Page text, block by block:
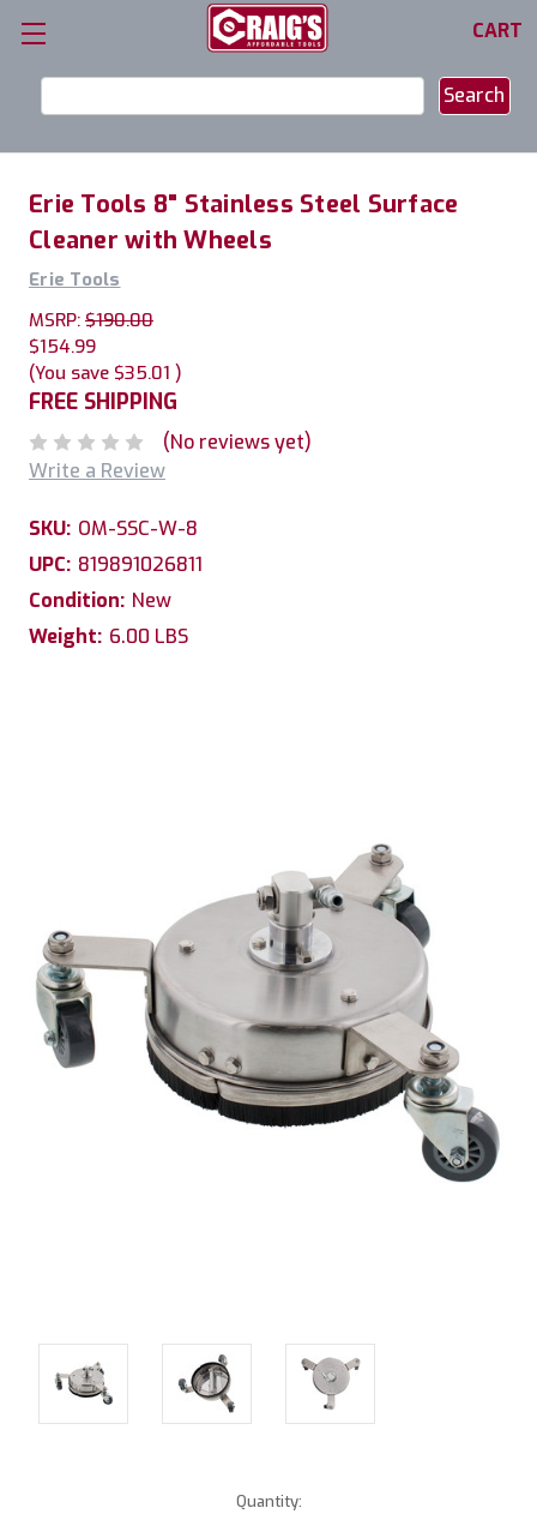
CART
Keyword:
Erie Tools 8" Stainless Steel Surface
Cleaner with Wheels
Erie Tools
MSRP: $190.00
$154.99
(You save $35.01 )
FREE SHIPPING
(No reviews yet)
Write a Review
SKU: OM-SSC-W-8
UPC: 819891026811
Condition: New
Weight: 6.00 LBS
Quantity: